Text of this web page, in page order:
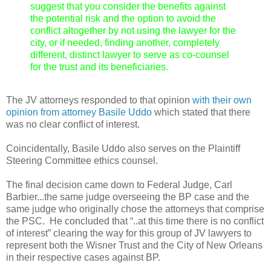
suggest that you consider the benefits against
the potential risk and the option to avoid the
conflict altogether by not using the lawyer for the
city, or if needed, finding another, completely
different, distinct lawyer to serve as co-counsel
for the trust and its beneficiaries.
The JV attorneys responded to that opinion with their own
opinion from attorney Basile Uddo which stated that there
was no clear conflict of interest.
Coincidentally, Basile Uddo also serves on the Plaintiff
Steering Committee ethics counsel.
The final decision came down to Federal Judge, Carl
Barbier...the same judge overseeing the BP case and the
same judge who originally chose the attorneys that comprise
the PSC. He concluded that “..at this time there is no conflict
of interest” clearing the way for this group of JV lawyers to
represent both the Wisner Trust and the City of New Orleans
in their respective cases against BP.